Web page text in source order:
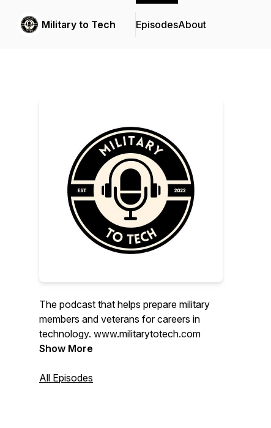
Military to Tech EpisodesAbout
The podcast that helps prepare military
members and veterans for careers in
technology. www.militarytotech.com
Show More
All Episodes